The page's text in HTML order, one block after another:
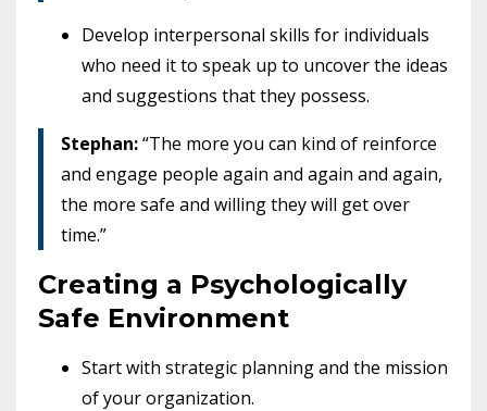
Develop interpersonal skills for individuals
who need it to speak up to uncover the ideas
and suggestions that they possess.
Stephan:“The more you can kind of reinforce
and engage people again and again and again,
the more safe and willing they will get over
time.”
Creating a Psychologically
Safe Environment
Start with strategic planning and the mission
of your organization.